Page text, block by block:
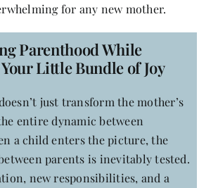
for any new mother.
Parenthood While
Little Bundle of Joy
just transform the mother’s
entire dynamic between
a child enters the picture, the
parents is inevitably tested.
new responsibilities, and a